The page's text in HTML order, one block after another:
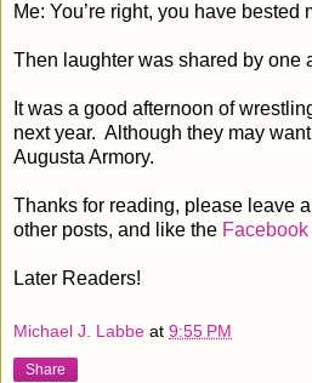
Me: You’re right, you have bested
Then laughter was shared by one
It was a good afternoon of
next year. Although they may
Augusta Armory.
Thanks for reading, please leave
other posts, and like the Facebook
Later Readers!
Michael J. Labbe at 9:55 PM
Share